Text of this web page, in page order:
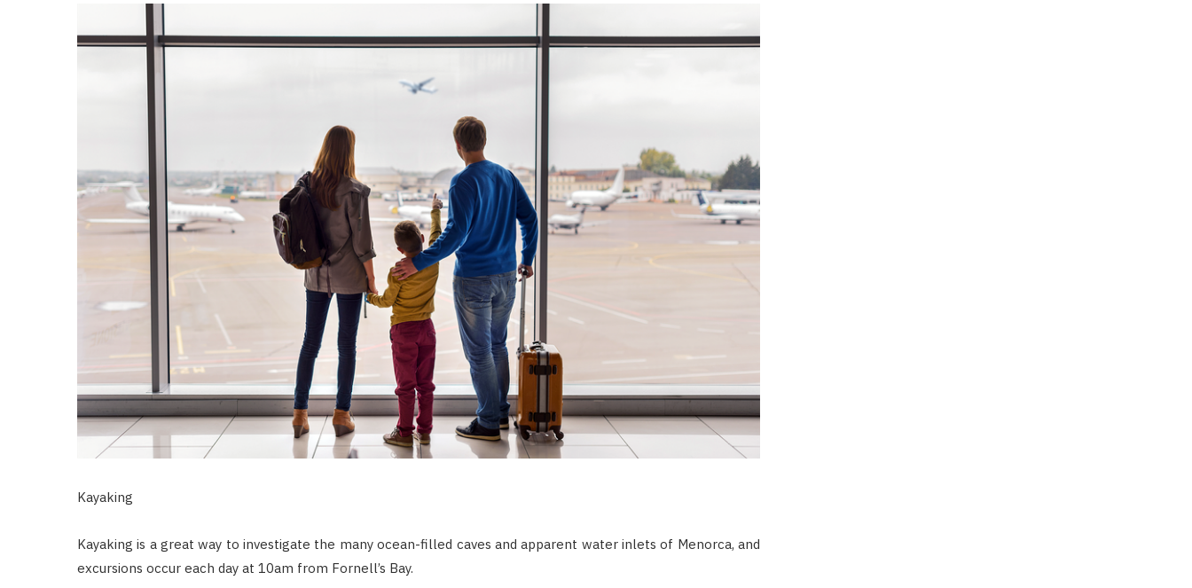
Kayaking
Kayaking is a great way to investigate the many ocean-filled caves and apparent water inlets of Menorca, and
excursions occur each day at 10am from Fornell’s Bay.